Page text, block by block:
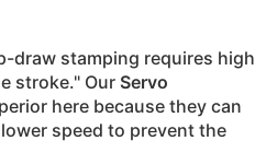
draw stamping requires high
stroke." Our Servo
here because they can
speed to prevent the